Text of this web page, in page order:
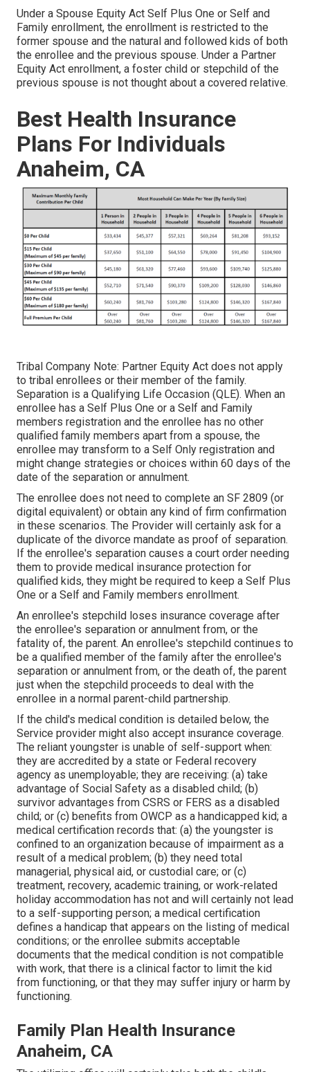
Under a Spouse Equity Act Self Plus One or Self and
Family enrollment, the enrollment is restricted to the
former spouse and the natural and followed kids of both
the enrollee and the previous spouse. Under a Partner
Equity Act enrollment, a foster child or stepchild of the
previous spouse is not thought about a covered relative.
Best Health Insurance
Plans For Individuals
Anaheim, CA
Tribal Company Note: Partner Equity Act does not apply
to tribal enrollees or their member of the family.
Separation is a Qualifying Life Occasion (QLE). When an
enrollee has a Self Plus One or a Self and Family
members registration and the enrollee has no other
qualified family members apart from a spouse, the
enrollee may transform to a Self Only registration and
might change strategies or choices within 60 days of the
date of the separation or annulment.
The enrollee does not need to complete an SF 2809 (or
digital equivalent) or obtain any kind of firm confirmation
in these scenarios. The Provider will certainly ask for a
duplicate of the divorce mandate as proof of separation.
If the enrollee's separation causes a court order needing
them to provide medical insurance protection for
qualified kids, they might be required to keep a Self Plus
One or a Self and Family members enrollment.
An enrollee's stepchild loses insurance coverage after
the enrollee's separation or annulment from, or the
fatality of, the parent. An enrollee's stepchild continues to
be a qualified member of the family after the enrollee's
separation or annulment from, or the death of, the parent
just when the stepchild proceeds to deal with the
enrollee in a normal parent-child partnership.
If the child's medical condition is detailed below, the
Service provider might also accept insurance coverage.
The reliant youngster is unable of self-support when:
they are accredited by a state or Federal recovery
agency as unemployable; they are receiving: (a) take
advantage of Social Safety as a disabled child; (b)
survivor advantages from CSRS or FERS as a disabled
child; or (c) benefits from OWCP as a handicapped kid; a
medical certification records that: (a) the youngster is
confined to an organization because of impairment as a
result of a medical problem; (b) they need total
managerial, physical aid, or custodial care; or (c)
treatment, recovery, academic training, or work-related
holiday accommodation has not and will certainly not lead
to a self-supporting person; a medical certification
defines a handicap that appears on the listing of medical
conditions; or the enrollee submits acceptable
documents that the medical condition is not compatible
with work, that there is a clinical factor to limit the kid
from functioning, or that they may suffer injury or harm by
functioning.
Family Plan Health Insurance
Anaheim, CA